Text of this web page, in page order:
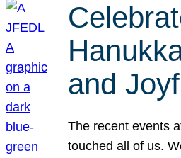
and
The recent events
touched all of us.